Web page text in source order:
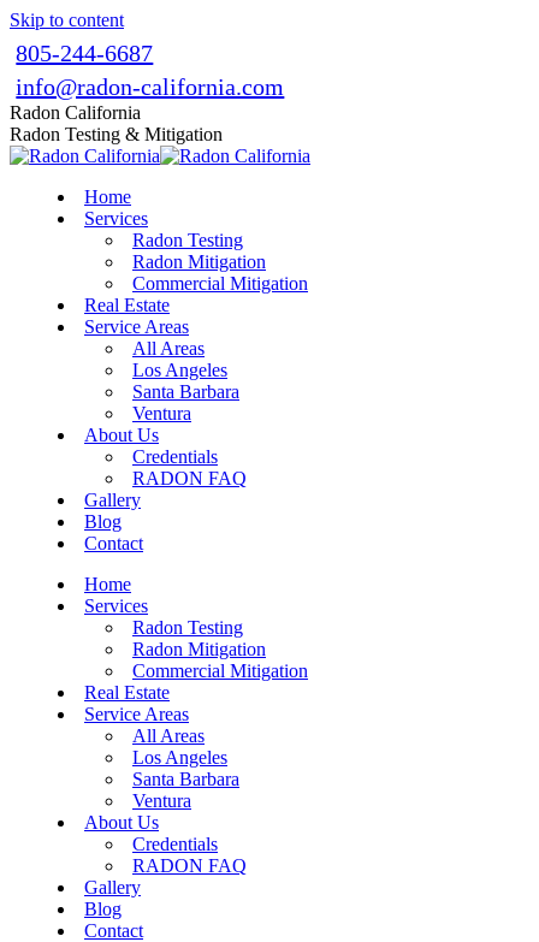
Skip to content
805-244-6687
info@radon-california.com
Radon California
Radon Testing & Mitigation
Home
Services
Radon Testing
Radon Mitigation
Commercial Mitigation
Real Estate
Service Areas
All Areas
Los Angeles
Santa Barbara
Ventura
About Us
Credentials
RADON FAQ
Gallery
Blog
Contact
Home
Services
Radon Testing
Radon Mitigation
Commercial Mitigation
Real Estate
Service Areas
All Areas
Los Angeles
Santa Barbara
Ventura
About Us
Credentials
RADON FAQ
Gallery
Blog
Contact